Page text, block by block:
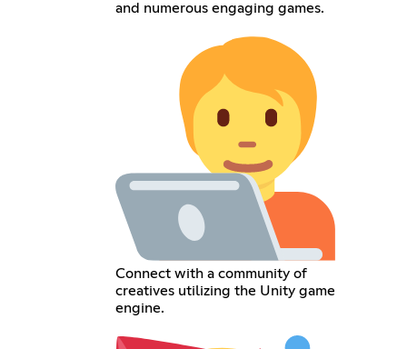
and numerous engaging games.
Connect with a community of
creatives utilizing the Unity game
engine.